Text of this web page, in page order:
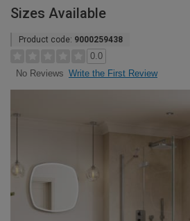
Sizes Available
Product code: 9000259438
0.0
No Reviews Write the First Review